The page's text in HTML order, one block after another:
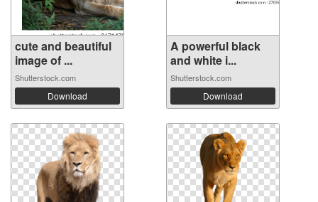
cute and beautiful
image of ...
Shutterstock.com
Download
A powerful black
and white i...
Shutterstock.com
Download